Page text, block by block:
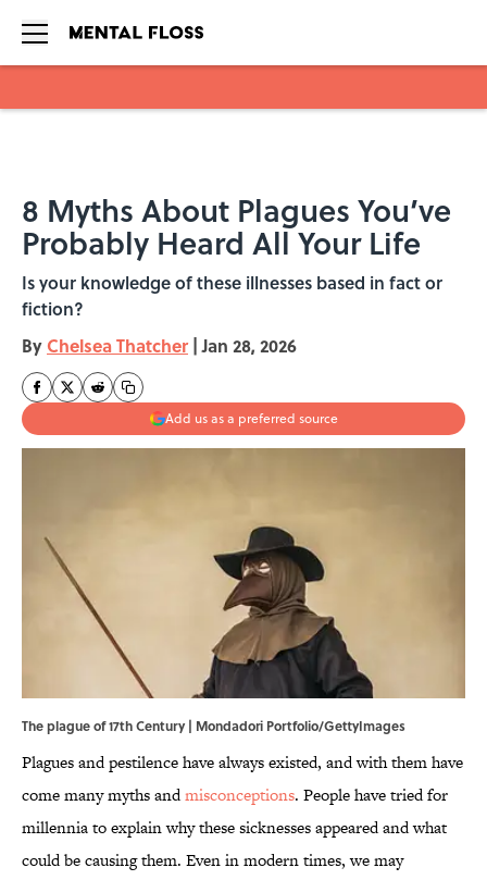
8 Myths About Plagues You’ve
Probably Heard All Your Life
Is your knowledge of these illnesses based in fact or
fiction?
By Chelsea Thatcher | Jan 28, 2026
Add us as a preferred source
The plague of 17th Century | Mondadori Portfolio/GettyImages
Plagues and pestilence have always existed, and with them have
come many myths andmisconceptions. People have tried for
millennia to explain why these sicknesses appeared and what
could be causing them. Even in modern times, we may